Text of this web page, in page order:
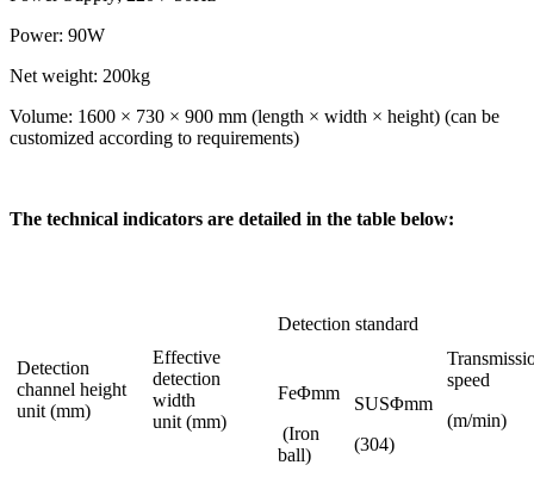
Power: 90W
Net weight: 200kg
Volume: 1600 × 730 × 900 mm (length × width × height) (can be
customized according to requirements)
The technical indicators are detailed in the table below:
Detection
channel height
unit (mm)
Effective
detection
width
unit (mm)
Detection standard
speed
(m/min)
FeΦmm
(Iron
ball)
SUSΦmm
(304)